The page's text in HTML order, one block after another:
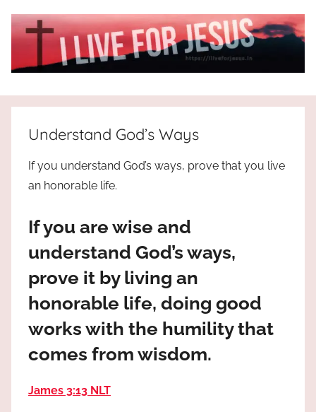
I
Live
For
who
way,
truth
Praises
most
Understand God’s Ways
If you understand God’s ways, prove that you live
an honorable life.
If you are wise and
understand God’s ways,
prove it by living an
honorable life, doing good
works with the humility that
comes from wisdom.
James 3:13 NLT